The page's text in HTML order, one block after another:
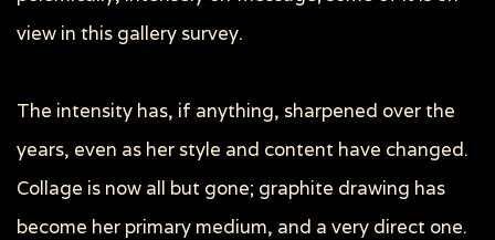
view in this gallery survey.
The intensity has, if anything, sharpened over the
years, even as her style and content have changed.
Collage is now all but gone; graphite drawing has
become her primary medium, and a very direct one.